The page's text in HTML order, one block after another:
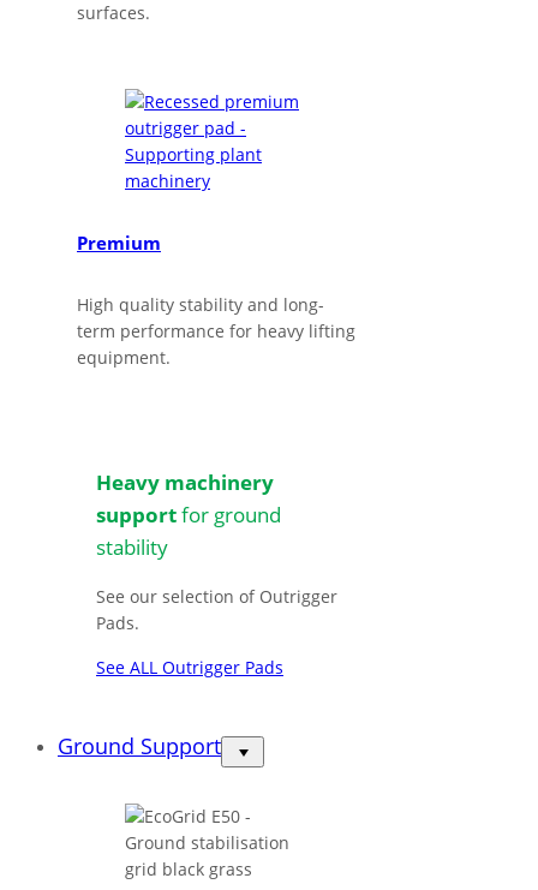
surfaces.
Premium
High quality stability and long-
term performance for heavy lifting
equipment.
Heavy machinery
supportfor ground
stability
See our selection of Outrigger
Pads.
See ALL Outrigger Pads
Ground Support